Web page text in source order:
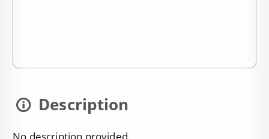
Description
No description provided.